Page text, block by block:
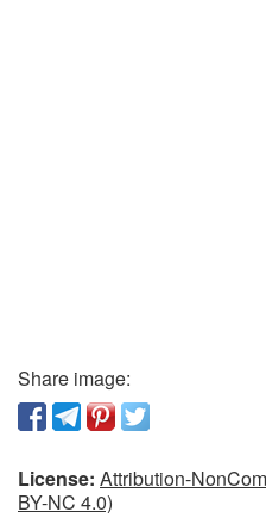
Share image:
License: Attribution-
BY-NC 4.0)